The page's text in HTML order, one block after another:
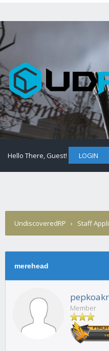
Hello There, Guest! LOGIN
UndiscoveredRP › Staff
merehead
Member